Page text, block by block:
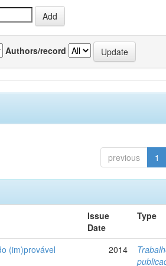
Authors/record
previous 1
Issue
Date
Type
(im)provável 2014